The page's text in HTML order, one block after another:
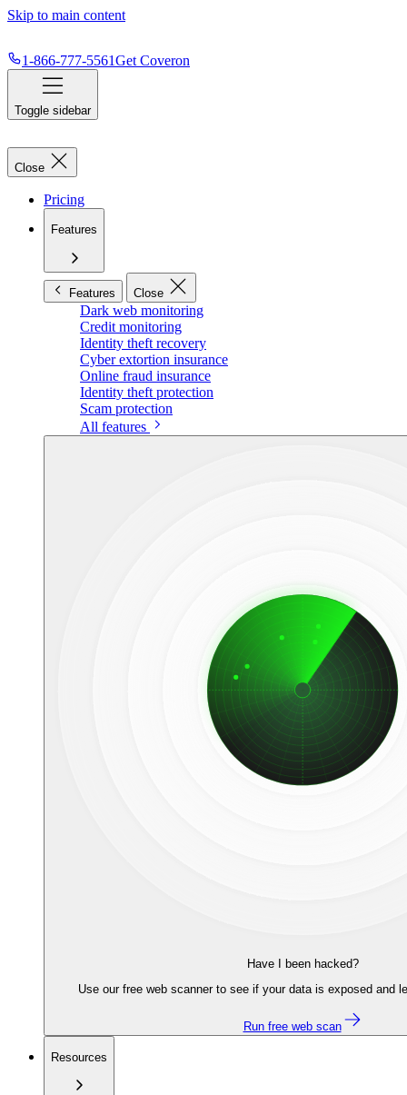
Skip to main content
1-866-777-5561Get Coveron
Toggle sidebar
Close
Pricing
Features
Features Close
Dark web monitoring
Credit monitoring
Identity theft recovery
Cyber extortion insurance
Online fraud insurance
Identity theft protection
Scam protection
All features
Have I been hacked?
Use our free web scanner to see if your data is exposed and
Run free web scan
Resources